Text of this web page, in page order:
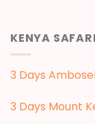
KENYA
3 Days
3 Days Mount